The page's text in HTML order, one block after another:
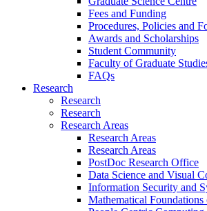
Fees and Funding
Procedures, Policies and
Awards and Scholarships
Student Community
Faculty of Graduate
FAQs
Research
Research
Research
Research Areas
Research Areas
Research Areas
PostDoc Research Office
Data Science and Visual
Information Security and
Mathematical